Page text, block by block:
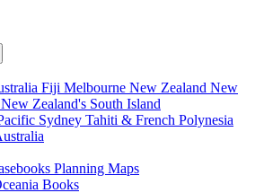
Fiji Melbourne New Zealand New
New Zealand's South Island
Sydney Tahiti & French Polynesia
Planning Maps
Books